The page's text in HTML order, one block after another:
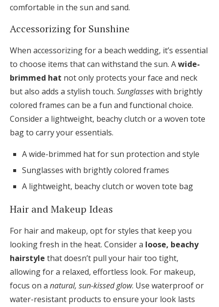
comfortable in the sun and sand.
Accessorizing for Sunshine
When accessorizing for a beach wedding, it’s essential
to choose items that can withstand the sun. Awide-
brimmed hat not only protects your face and neck
but also adds a stylish touch. Sunglasseswith brightly
colored frames can be a fun and functional choice.
Consider a lightweight, beachy clutch or a woven tote
bag to carry your essentials.
A wide-brimmed hat for sun protection and style
Sunglasses with brightly colored frames
A lightweight, beachy clutch or woven tote bag
Hair and Makeup Ideas
For hair and makeup, opt for styles that keep you
looking fresh in the heat. Consider a loose, beachy
hairstyle that doesn’t pull your hair too tight,
allowing for a relaxed, effortless look. For makeup,
focus on a natural, sun-kissed glow. Use waterproof or
water-resistant products to ensure your look lasts